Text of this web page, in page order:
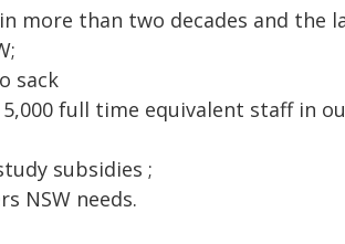
more than two decades and the
sack
full time equivalent staff in
subsidies ;
NSW needs.